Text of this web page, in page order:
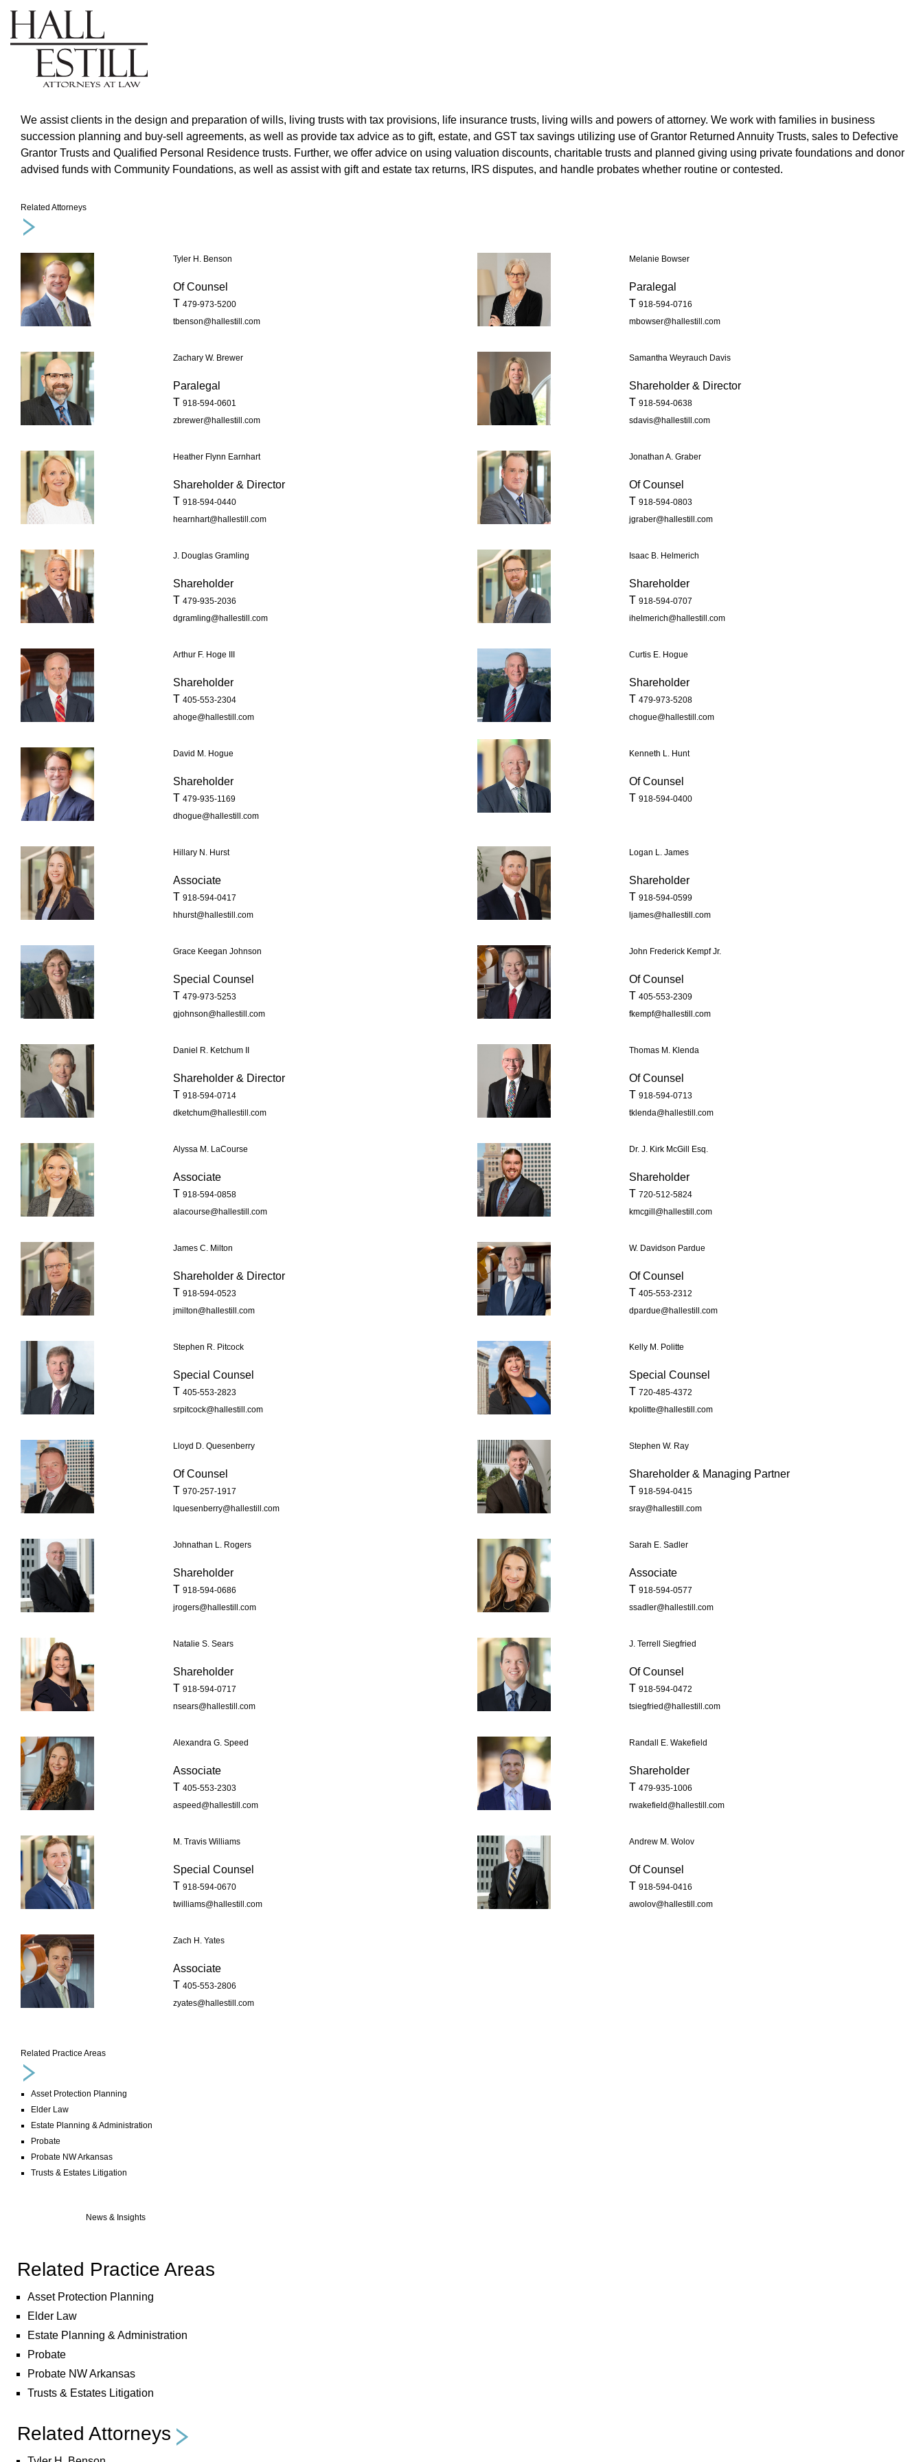
We assist clients in the design and preparation of wills, living trusts with tax provisions, life insurance trusts, living wills and powers of attorney. We work with families in business
succession planning and buy-sell agreements, as well as provide tax advice as to gift, estate, and GST tax savings utilizing use of Grantor Returned Annuity Trusts, sales to Defective
Grantor Trusts and Qualified Personal Residence trusts. Further, we offer advice on using valuation discounts, charitable trusts and planned giving using private foundations and donor
advised funds with Community Foundations, as well as assist with gift and estate tax returns, IRS disputes, and handle probates whether routine or contested.
Related Attorneys
Tyler H. Benson
Of Counsel
T 479-973-5200
tbenson@hallestill.com
Melanie Bowser
Paralegal
T 918-594-0716
mbowser@hallestill.com
Zachary W. Brewer
Paralegal
T 918-594-0601
zbrewer@hallestill.com
Samantha Weyrauch Davis
Shareholder & Director
T 918-594-0638
sdavis@hallestill.com
Heather Flynn Earnhart
Shareholder & Director
T 918-594-0440
hearnhart@hallestill.com
Jonathan A. Graber
Of Counsel
T 918-594-0803
jgraber@hallestill.com
J. Douglas Gramling
Shareholder
T 479-935-2036
dgramling@hallestill.com
Isaac B. Helmerich
Shareholder
T 918-594-0707
ihelmerich@hallestill.com
Arthur F. Hoge III
Shareholder
T 405-553-2304
ahoge@hallestill.com
Curtis E. Hogue
Shareholder
T 479-973-5208
chogue@hallestill.com
David M. Hogue
Shareholder
T 479-935-1169
dhogue@hallestill.com
Kenneth L. Hunt
Of Counsel
T 918-594-0400
Hillary N. Hurst
Associate
T 918-594-0417
hhurst@hallestill.com
Logan L. James
Shareholder
T 918-594-0599
ljames@hallestill.com
Grace Keegan Johnson
Special Counsel
T 479-973-5253
gjohnson@hallestill.com
John Frederick Kempf Jr.
Of Counsel
T 405-553-2309
fkempf@hallestill.com
Daniel R. Ketchum II
Shareholder & Director
T 918-594-0714
dketchum@hallestill.com
Thomas M. Klenda
Of Counsel
T 918-594-0713
tklenda@hallestill.com
Alyssa M. LaCourse
Associate
T 918-594-0858
alacourse@hallestill.com
Dr. J. Kirk McGill Esq.
Shareholder
T 720-512-5824
kmcgill@hallestill.com
James C. Milton
Shareholder & Director
T 918-594-0523
jmilton@hallestill.com
W. Davidson Pardue
Of Counsel
T 405-553-2312
dpardue@hallestill.com
Stephen R. Pitcock
Special Counsel
T 405-553-2823
srpitcock@hallestill.com
Kelly M. Politte
Special Counsel
T 720-485-4372
kpolitte@hallestill.com
Lloyd D. Quesenberry
Of Counsel
T 970-257-1917
lquesenberry@hallestill.com
Stephen W. Ray
Shareholder & Managing Partner
T 918-594-0415
sray@hallestill.com
Johnathan L. Rogers
Shareholder
T 918-594-0686
jrogers@hallestill.com
Sarah E. Sadler
Associate
T 918-594-0577
ssadler@hallestill.com
Natalie S. Sears
Shareholder
T 918-594-0717
nsears@hallestill.com
J. Terrell Siegfried
Of Counsel
T 918-594-0472
tsiegfried@hallestill.com
Alexandra G. Speed
Associate
T 405-553-2303
aspeed@hallestill.com
Randall E. Wakefield
Shareholder
T 479-935-1006
rwakefield@hallestill.com
M. Travis Williams
Special Counsel
T 918-594-0670
twilliams@hallestill.com
Andrew M. Wolov
Of Counsel
T 918-594-0416
awolov@hallestill.com
Zach H. Yates
Associate
T 405-553-2806
zyates@hallestill.com
Related Practice Areas
Asset Protection Planning
Elder Law
Estate Planning & Administration
Probate
Probate NW Arkansas
Trusts & Estates Litigation
News & Insights
Related Practice Areas
Asset Protection Planning
Elder Law
Estate Planning & Administration
Probate
Probate NW Arkansas
Trusts & Estates Litigation
Related Attorneys